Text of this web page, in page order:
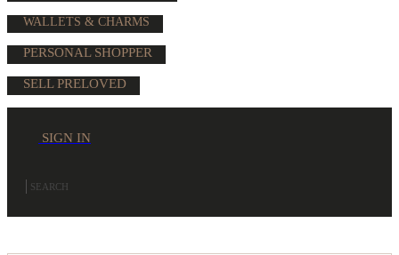
WALLETS & CHARMS
PERSONAL SHOPPER
SELL PRELOVED
SIGN IN